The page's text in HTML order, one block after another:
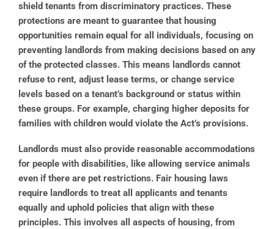
shield tenants from discriminatory practices. These
protections are meant to guarantee that housing
opportunities remain equal for all individuals, focusing on
preventing landlords from making decisions based on any
of the protected classes. This means landlords cannot
refuse to rent, adjust lease terms, or change service
levels based on a tenant’s background or status within
these groups. For example, charging higher deposits for
families with children would violate the Act’s provisions.
Landlords must also provide reasonable accommodations
for people with disabilities, like allowing service animals
even if there are pet restrictions. Fair housing laws
require landlords to treat all applicants and tenants
equally and uphold policies that align with these
principles. This involves all aspects of housing, from